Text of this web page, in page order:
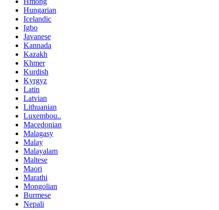
Hungarian
Icelandic
Igbo
Javanese
Kannada
Kazakh
Khmer
Kurdish
Kyrgyz
Latin
Latvian
Lithuanian
Luxembou..
Macedonian
Malagasy
Malay
Malayalam
Maltese
Maori
Marathi
Mongolian
Burmese
Nepali